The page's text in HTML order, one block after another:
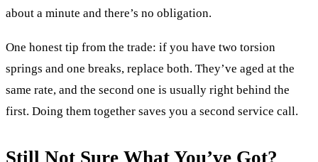
about a minute and there’s no obligation.
One honest tip from the trade: if you have two torsion
springs and one breaks, replace both. They’ve aged at the
same rate, and the second one is usually right behind the
first. Doing them together saves you a second service call.
Still Not Sure What You’ve Got?